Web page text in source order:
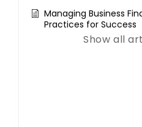
Managing Business
Practices for Success
Show all